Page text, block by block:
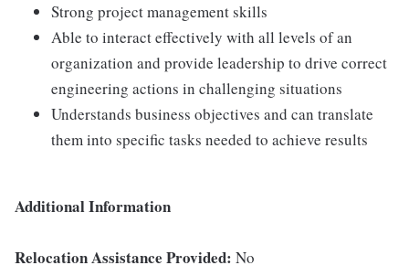
Strong project management skills
Able to interact effectively with all levels of an
organization and provide leadership to drive correct
engineering actions in challenging situations
Understands business objectives and can translate
them into specific tasks needed to achieve results
Additional Information
Relocation Assistance Provided: No